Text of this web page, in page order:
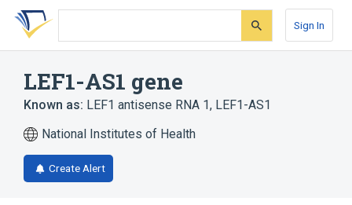
Skip
search
Skip
Skip
account
Sign In
LEF1-AS1 gene
Known as: LEF1 antisense RNA 1, LEF1-AS1
National Institutes of Health
Create Alert